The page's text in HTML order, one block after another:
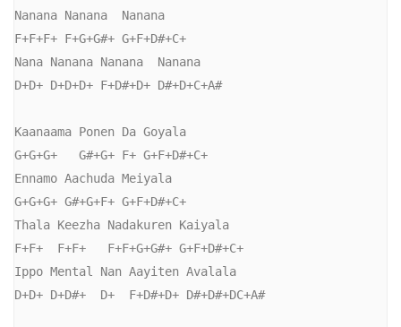
Nanana Nanana  Nanana
F+F+F+ F+G+G#+ G+F+D#+C+
Nana Nanana Nanana  Nanana
D+D+ D+D+D+ F+D#+D+ D#+D+C+A#
Kaanaama Ponen Da Goyala
G+G+G+   G#+G+ F+ G+F+D#+C+
Ennamo Aachuda Meiyala
G+G+G+ G#+G+F+ G+F+D#+C+
Thala Keezha Nadakuren Kaiyala
F+F+  F+F+   F+F+G+G#+ G+F+D#+C+
Ippo Mental Nan Aayiten Avalala
D+D+ D+D#+  D+  F+D#+D+ D#+D#+DC+A#